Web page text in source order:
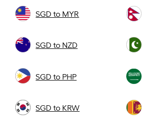
SGD to MYR
SGD to NZD
SGD to PHP
SGD to KRW